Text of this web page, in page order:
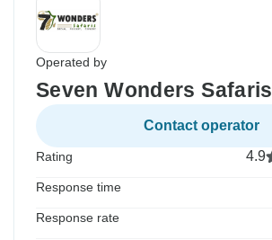
Operated by
Seven Wonders Safaris
Contact operator
Rating 4.9
Response time
Response rate